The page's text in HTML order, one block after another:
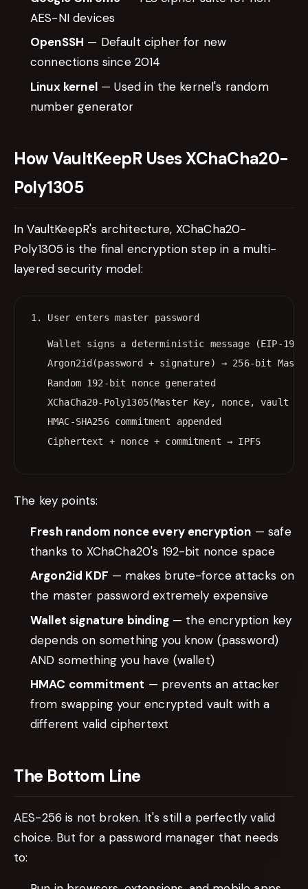
AES-NI devices
OpenSSH — Default cipher for new
connections since 2014
Linux kernel— Used in the kernel's random
number generator
How VaultKeepR Uses XChaCha20-
Poly1305
In VaultKeepR's architecture, XChaCha20-
Poly1305 is the final encryption step in a multi-
layered security model:
Wallet signs a deterministic message (EIP-191)
Argon2id(password + signature) → 256-bit
Random 192-bit nonce generated
XChaCha20-Poly1305(Master Key, nonce, vault
HMAC-SHA256 commitment appended
Ciphertext + nonce + commitment → IPFS
The key points:
Fresh random nonce every encryption — safe
thanks to XChaCha20's 192-bit nonce space
Argon2id KDF — makes brute-force attacks on
the master password extremely expensive
Wallet signature binding— the encryption key
depends on something you know (password)
AND something you have (wallet)
HMAC commitment — prevents an attacker
from swapping your encrypted vault with a
different valid ciphertext
The Bottom Line
AES-256 is not broken. It's still a perfectly valid
choice. But for a password manager that needs
to: